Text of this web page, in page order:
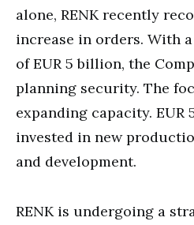
alone, RENK recently
increase in orders. With
of EUR 5 billion, the
planning security. The
expanding capacity.
invested in new
and development.
RENK is undergoing a